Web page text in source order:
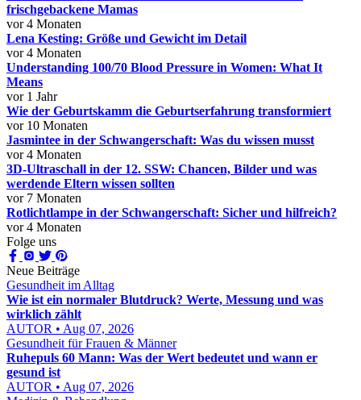
frischgebackene Mamas
vor 4 Monaten
Lena Kesting: Größe und Gewicht im Detail
vor 4 Monaten
Understanding 100/70 Blood Pressure in Women: What It
Means
vor 1 Jahr
Wie der Geburtskamm die Geburtserfahrung transformiert
vor 10 Monaten
Jasmintee in der Schwangerschaft: Was du wissen musst
vor 4 Monaten
3D-Ultraschall in der 12. SSW: Chancen, Bilder und was
werdende Eltern wissen sollten
vor 7 Monaten
Rotlichtlampe in der Schwangerschaft: Sicher und hilfreich?
vor 4 Monaten
Folge uns
Neue Beiträge
Gesundheit im Alltag
Wie ist ein normaler Blutdruck? Werte, Messung und was
wirklich zählt
AUTOR • Aug 07, 2026
Gesundheit für Frauen & Männer
Ruhepuls 60 Mann: Was der Wert bedeutet und wann er
gesund ist
AUTOR • Aug 07, 2026